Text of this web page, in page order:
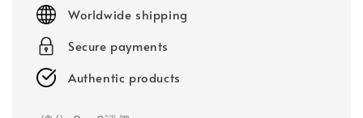
Worldwide shipping
Secure payments
Authentic products